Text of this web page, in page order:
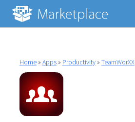
Home» Apps» Productivity» TeamWorXX